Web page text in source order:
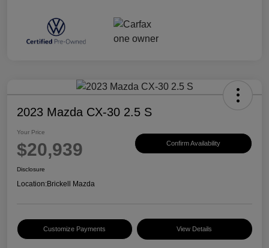
2023 Mazda CX-30 2.5 S
Your Price
$20,939 Confirm Availability
Disclosure
Location:Brickell Mazda
Customize Payments View Details